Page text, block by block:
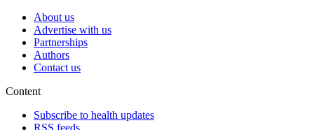
About us
Advertise with us
Partnerships
Authors
Contact us
Content
Subscribe to health updates
RSS feeds